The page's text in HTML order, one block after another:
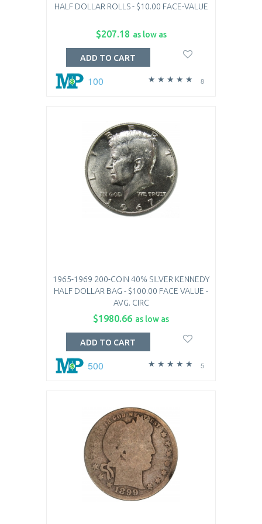
HALF DOLLAR ROLLS - $10.00 FACE-VALUE
$207.18 as low as
8
100
ADD TO CART
1965-1969 200-COIN 40% SILVER KENNEDY
HALF DOLLAR BAG - $100.00 FACE VALUE -
AVG. CIRC
$1980.66 as low as
5
500
ADD TO CART